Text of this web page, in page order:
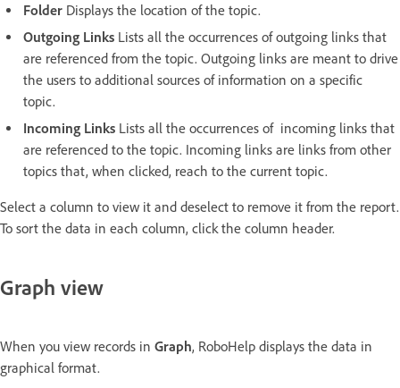
Folder Displays the location of the topic.
Outgoing Links Lists all the occurrences of outgoing links that
are referenced from the topic. Outgoing links are meant to drive
the users to additional sources of information on a specific
topic.
Incoming Links Lists all the occurrences of incoming links that
are referenced to the topic. Incoming links are links from other
topics that, when clicked, reach to the current topic.
Select a column to view it and deselect to remove it from the report.
To sort the data in each column, click the column header.
Graph view
When you view records in Graph, RoboHelp displays the data in
graphical format.